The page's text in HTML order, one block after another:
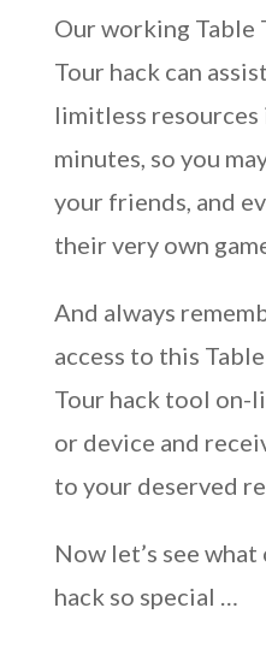
Our working Table
Tour hack can
limitless resources
minutes, so you
your friends, and
their very own
And always
access to this
Tour hack tool on-
or device and
to your deserved
Now let’s see
hack so special …